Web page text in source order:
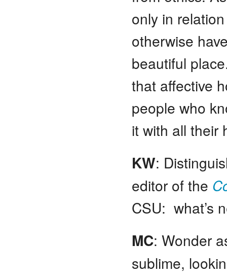
only in
otherwise
beautiful
that affective
people who
it with all their
KW:
editor of the
CSU: what’s
MC: Wonder
sublime,